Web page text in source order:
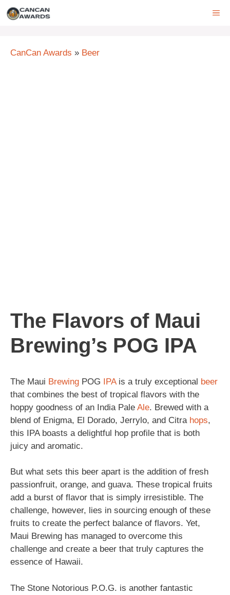
Skip
CanCan Awards » Beer
The Flavors of Maui
Brewing’s POG IPA
The Maui Brewing POG IPAis a truly exceptional beer
that combines the best of tropical flavors with the
hoppy goodness of an India Pale Ale. Brewed with a
blend of Enigma, El Dorado, Jerrylo, and Citra hops,
this IPA boasts a delightful hop profile that is both
juicy and aromatic.
But what sets this beer apart is the addition of fresh
passionfruit, orange, and guava. These tropical fruits
add a burst of flavor that is simply irresistible. The
challenge, however, lies in sourcing enough of these
fruits to create the perfect balance of flavors. Yet,
Maui Brewing has managed to overcome this
challenge and create a beer that truly captures the
essence of Hawaii.
The Stone Notorious P.O.G. is another fantastic